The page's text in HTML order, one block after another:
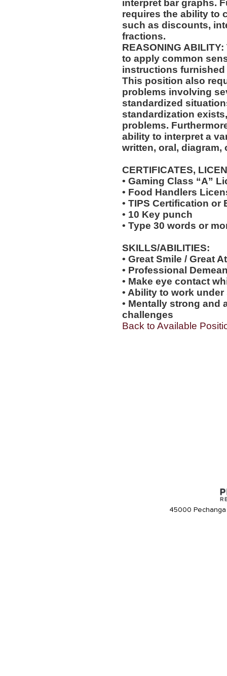
interpret bar graphs.
requires the ability to
such as discounts,
fractions.
REASONING
to apply common
instructions furnished
This position also
problems involving
standardized
standardization
problems.
ability to interpret a
written, oral, diagram,
CERTIFICATES,
• Gaming Class “A”
• Food Handlers
• TIPS Certification or
• 10 Key punch
• Type 30 words or
SKILLS/ABILITIES:
• Great Smile / Great
• Professional
• Make eye contact
• Ability to work
• Mentally strong and
challenges
Back to Available
45000 Pechanga